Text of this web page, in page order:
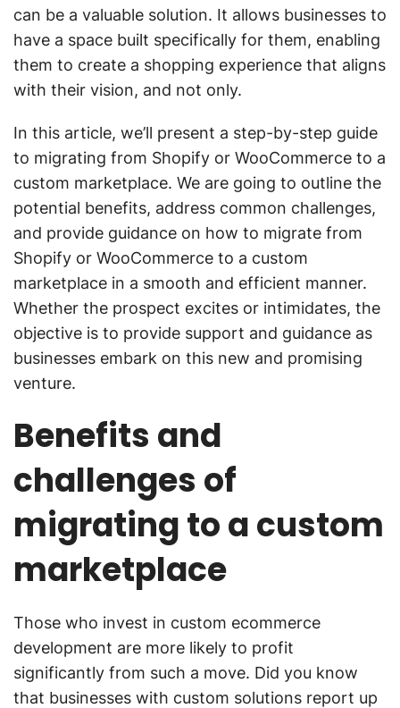
can be a valuable solution. It allows businesses to
have a space built specifically for them, enabling
them to create a shopping experience that aligns
with their vision, and not only.
In this article, we’ll present a step-by-step guide
to migrating from Shopify or WooCommerce to a
custom marketplace. We are going to outline the
potential benefits, address common challenges,
and provide guidance on how to migrate from
Shopify or WooCommerce to a custom
marketplace in a smooth and efficient manner.
Whether the prospect excites or intimidates, the
objective is to provide support and guidance as
businesses embark on this new and promising
venture.
Benefits and
challenges of
migrating to a custom
marketplace
Those who invest in custom ecommerce
development are more likely to profit
significantly from such a move. Did you know
that businesses with custom solutions report up